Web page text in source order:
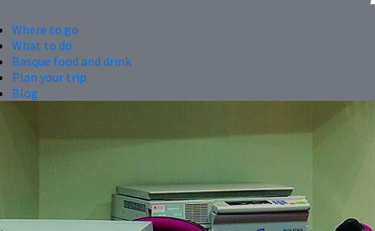
Where to go
What to do
Basque food and drink
Plan your trip
Blog